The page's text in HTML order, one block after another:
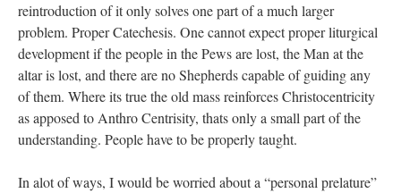
reintroduction of it only solves one part of a much larger
problem. Proper Catechesis. One cannot expect proper liturgical
development if the people in the Pews are lost, the Man at the
altar is lost, and there are no Shepherds capable of guiding any
of them. Where its true the old mass reinforces Christocentricity
as apposed to Anthro Centrisity, thats only a small part of the
understanding. People have to be properly taught.
In alot of ways, I would be worried about a “personal prelature”